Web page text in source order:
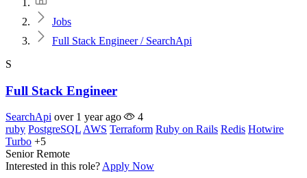
Jobs
Full Stack Engineer / SearchApi
S
Full Stack Engineer
SearchApi over 1 year ago
4
ruby PostgreSQL AWS Terraform Ruby on Rails Redis Hotwire
Turbo +5
Senior Remote
Interested in this role? Apply Now